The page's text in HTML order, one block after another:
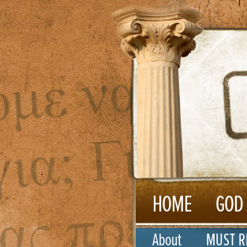
HOME GOD
About MUST